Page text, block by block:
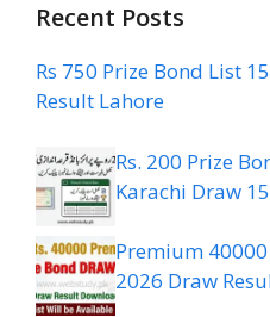
Recent Posts
Rs 750 Prize Bond List
Result Lahore
Rs. 200 Prize
Karachi Draw
Premium
2026 Draw